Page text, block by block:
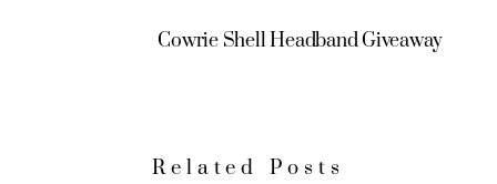
Cowrie Shell Headband Giveaway
Related Posts